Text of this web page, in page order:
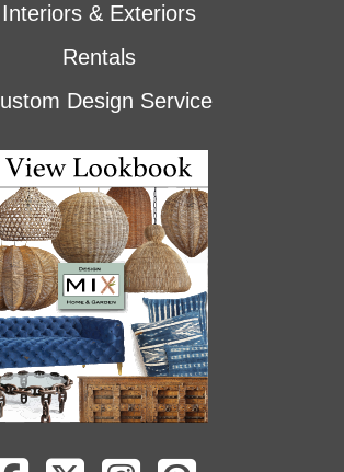
Interiors & Exteriors
Rentals
Design Service